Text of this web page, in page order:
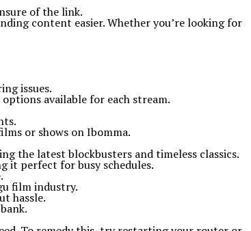
of the link.
content easier. Whether you’re looking for
issues.
available for each stream.
or shows on Ibomma.
the latest blockbusters and timeless classics.
it perfect for busy schedules.
film industry.
hassle.